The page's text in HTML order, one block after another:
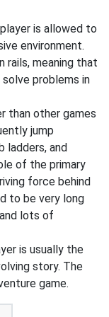
is allowed to
environment.
rails, meaning that
problems in
than other games
jump
ladders, and
of the primary
force behind
to be very long
lots of
is usually the
story. The
game.